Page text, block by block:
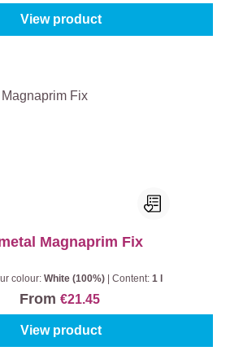
View product
Magnaprim Fix
colour: White (100%) Content: 1 l
From €21.45
View product